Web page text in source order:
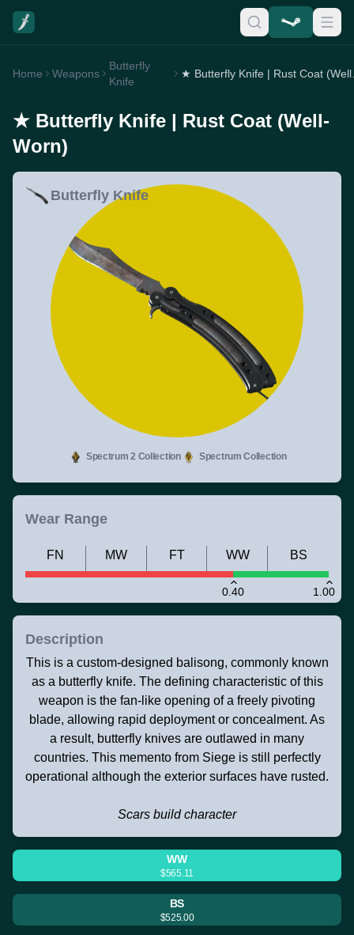
Home Weapons
Butterfly
Knife
★
★ Butterfly Knife | Rust Coat (Well-
Worn)
Butterfly Knife
Spectrum 2 Collection Spectrum Collection
Wear Range
0.40 1.00
FN MW FT WW BS
Description
This is a custom-designed balisong, commonly known
as a butterfly knife. The defining characteristic of this
weapon is the fan-like opening of a freely pivoting
blade, allowing rapid deployment or concealment. As
a result, butterfly knives are outlawed in many
countries. This memento from Siege is still perfectly
operational although the exterior surfaces have rusted.
Scars build character
WW
$565.11
BS
$525.00